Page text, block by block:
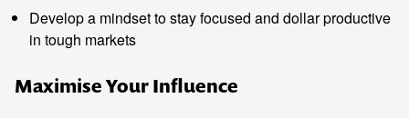
Develop a mindset to stay focused and dollar productive
in tough markets
Maximise Your Influence